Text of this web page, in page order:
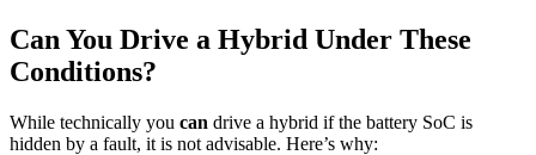
Can You Drive a Hybrid Under These
Conditions?
While technically you can drive a hybrid if the battery SoC is
hidden by a fault, it is not advisable. Here’s why: